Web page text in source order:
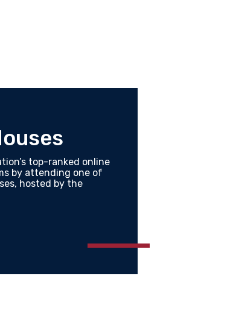
top-ranked online
by attending one of
hosted by the